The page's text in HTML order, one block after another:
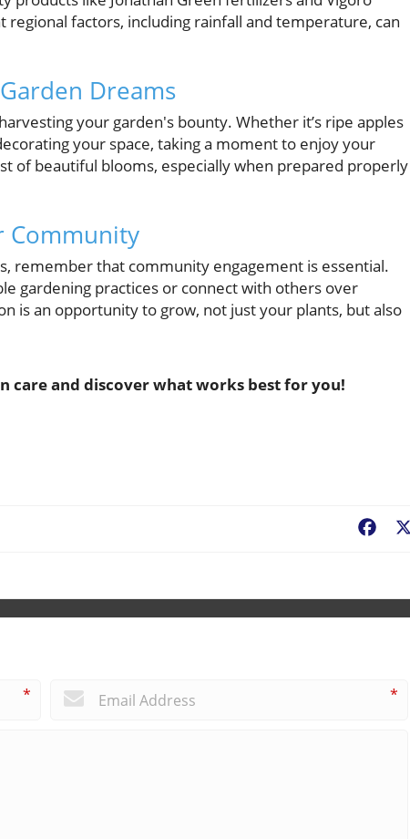
factors, including rainfall and temperature, can
Dreams
your garden's bounty. Whether it’s ripe apples
your space, taking a moment to enjoy your
of beautiful blooms, especially when prepared properly
Community
remember that community engagement is essential.
gardening practices or connect with others over
is an opportunity to grow, not just your plants, but also
care and discover what works best for you!
* *